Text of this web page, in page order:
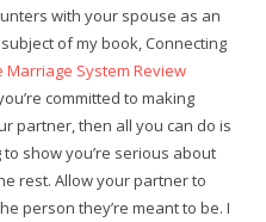
with your spouse as an
of my book, Connecting
Marriage System Review
committed to making
partner, then all you can do is
show you’re serious about
rest. Allow your partner to
person they’re meant to be. I